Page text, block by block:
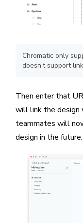
Chromatic only
doesn’t support
Then enter that
will link the design
teammates will
design in the future.